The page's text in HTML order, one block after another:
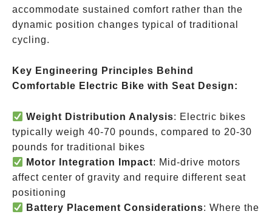
accommodate sustained comfort rather than the
dynamic position changes typical of traditional
cycling.
Key Engineering Principles Behind
Comfortable Electric Bike with Seat Design:
Weight Distribution Analysis: Electric bikes
typically weigh 40-70 pounds, compared to 20-30
pounds for traditional bikes
Motor Integration Impact: Mid-drive motors
affect center of gravity and require different seat
positioning
Battery Placement Considerations: Where the